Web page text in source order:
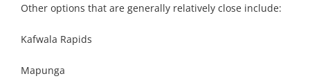
Other options that are generally relatively close include:
Kafwala Rapids
Mapunga